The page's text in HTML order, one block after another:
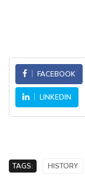
FACEBOOK
LINKEDIN
TAGS: HISTORY